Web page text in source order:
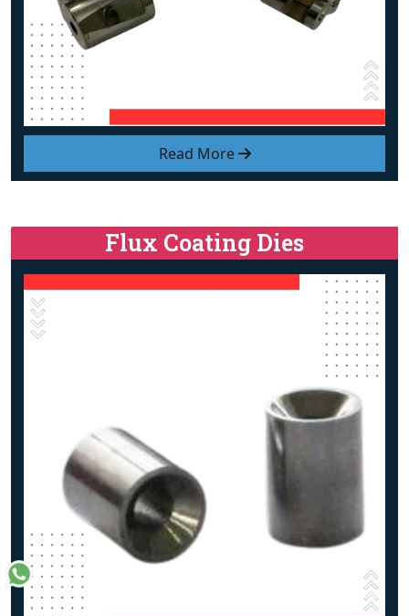
Read More
Flux Coating Dies